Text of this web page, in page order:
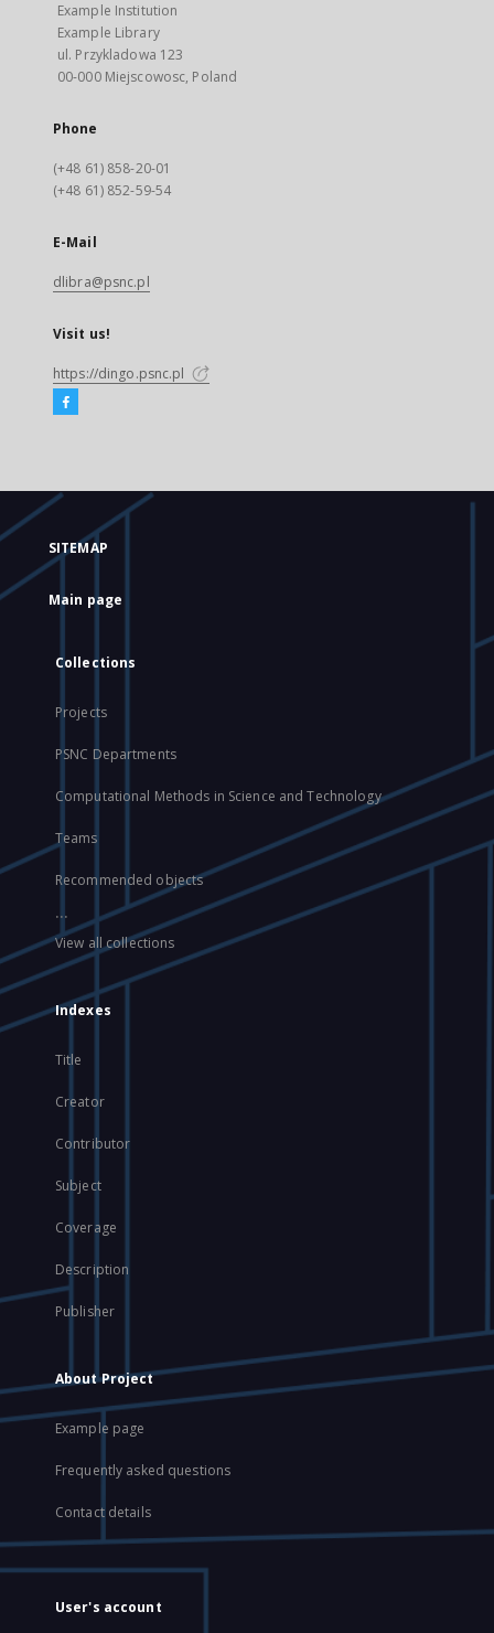
Example Institution
Example Library
ul. Przykladowa 123
00-000 Miejscowosc, Poland
Phone
(+48 61) 858-20-01
(+48 61) 852-59-54
E-Mail
dlibra@psnc.pl
Visit us!
https://dingo.psnc.pl
SITEMAP
Main page
Collections
Projects
PSNC Departments
Computational Methods in Science and Technology
Teams
Recommended objects
...
View all collections
Indexes
Title
Creator
Contributor
Subject
Coverage
Description
Publisher
About Project
Example page
Frequently asked questions
Contact details
User's account